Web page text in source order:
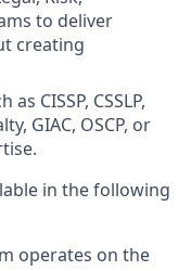
to deliver
creating
CISSP, CSSLP,
GIAC, OSCP, or
in the following
operates on the